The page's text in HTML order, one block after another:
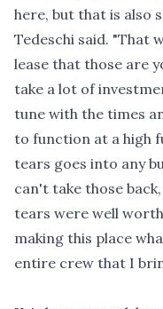
here, but that is also
Tedeschi said. "That
lease that those are
take a lot of
tune with the times
to function at a high
tears goes into any
can't take those
tears were well
making this place
entire crew that I